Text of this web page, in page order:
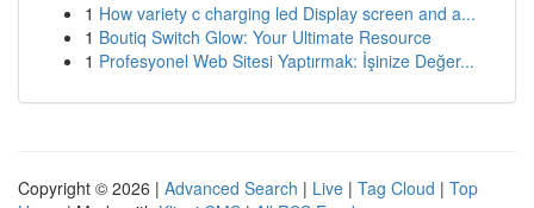
1 How variety c charging led Display screen and a...
1 Boutiq Switch Glow: Your Ultimate Resource
1 Profesyonel Web Sitesi Yaptırmak: İşinize Değer...
Copyright © 2026 | Advanced Search | Live | Tag Cloud | Top